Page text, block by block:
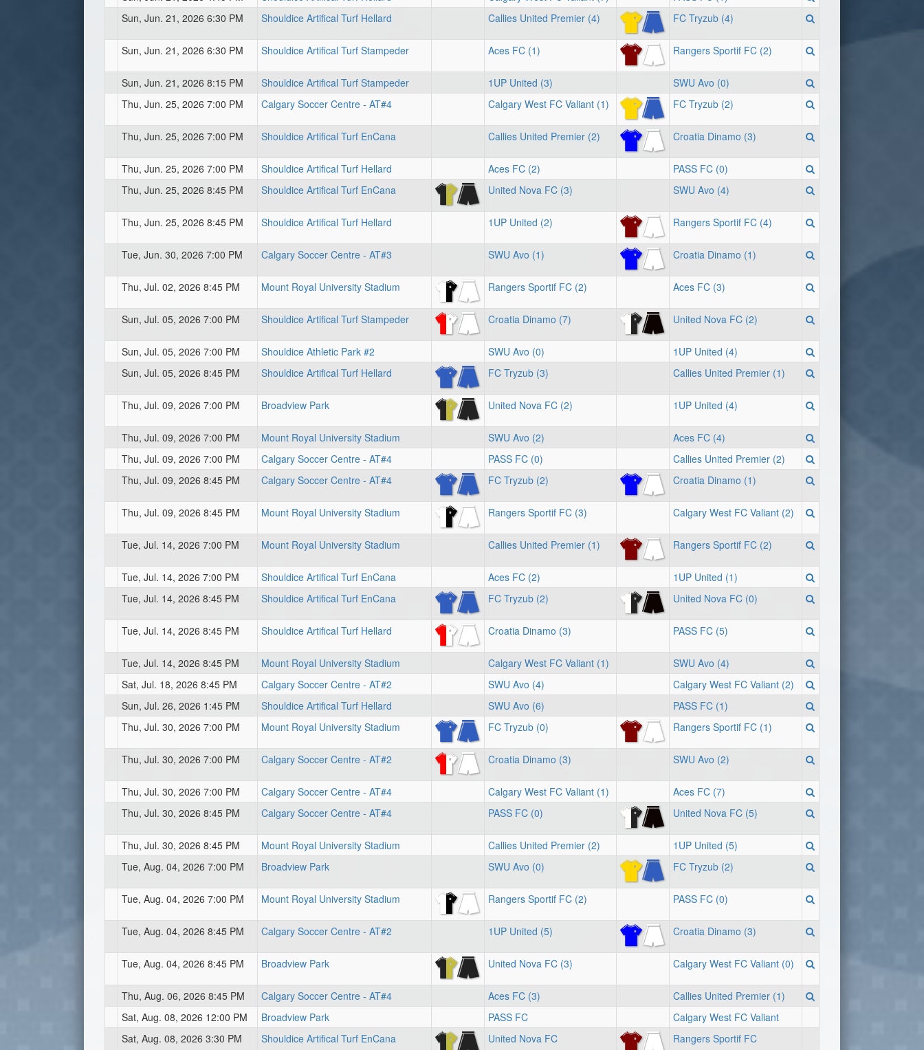
Sun, Jun. 21, 2026 6:30 PM
Shouldice Artifical Turf Hellard Callies United Premier (4) FC Tryzub (4)
Sun, Jun. 21, 2026 6:30 PM Shouldice Artifical Turf Stampeder Aces FC (1) Rangers Sportif FC (2)
Sun, Jun. 21, 2026 8:15 PM Shouldice Artifical Turf Stampeder 1UP United (3)
SWU Avo (0)
Thu, Jun. 25, 2026 7:00 PM
Calgary Soccer Centre - AT#4 Calgary West FC Valiant (1) FC Tryzub (2)
Thu, Jun. 25, 2026 7:00 PM Shouldice Artifical Turf EnCana Callies United Premier (2) Croatia Dinamo (3)
Thu, Jun. 25, 2026 7:00 PM Shouldice Artifical Turf Hellard Aces FC (2)
PASS FC (0)
Thu, Jun. 25, 2026 8:45 PM
Shouldice Artifical Turf EnCana United Nova FC (3) SWU Avo (4)
Thu, Jun. 25, 2026 8:45 PM Shouldice Artifical Turf Hellard 1UP United (2) Rangers Sportif FC (4)
Tue, Jun. 30, 2026 7:00 PM Calgary Soccer Centre - AT#3 SWU Avo (1) Croatia Dinamo (1)
Thu, Jul. 02, 2026 8:45 PM Mount Royal University Stadium Rangers Sportif FC (2) Aces FC (3)
Sun, Jul. 05, 2026 7:00 PM Shouldice Artifical Turf Stampeder Croatia Dinamo (7) United Nova FC (2)
Sun, Jul. 05, 2026 7:00 PM Shouldice Athletic Park #2 SWU Avo (0)
1UP United (4)
Sun, Jul. 05, 2026 8:45 PM
Shouldice Artifical Turf Hellard FC Tryzub (3) Callies United Premier (1)
Thu, Jul. 09, 2026 7:00 PM Broadview Park United Nova FC (2) 1UP United (4)
Thu, Jul. 09, 2026 7:00 PM Mount Royal University Stadium SWU Avo (2)
Aces FC (4)
Thu, Jul. 09, 2026 7:00 PM
Calgary Soccer Centre - AT#4 PASS FC (0)
Callies United Premier (2)
Thu, Jul. 09, 2026 8:45 PM
Calgary Soccer Centre - AT#4 FC Tryzub (2) Croatia Dinamo (1)
Thu, Jul. 09, 2026 8:45 PM Mount Royal University Stadium Rangers Sportif FC (3) Calgary West FC Valiant (2)
Tue, Jul. 14, 2026 7:00 PM Mount Royal University Stadium Callies United Premier (1) Rangers Sportif FC (2)
Tue, Jul. 14, 2026 7:00 PM Shouldice Artifical Turf EnCana Aces FC (2)
1UP United (1)
Tue, Jul. 14, 2026 8:45 PM
Shouldice Artifical Turf EnCana FC Tryzub (2) United Nova FC (0)
Tue, Jul. 14, 2026 8:45 PM Shouldice Artifical Turf Hellard Croatia Dinamo (3) PASS FC (5)
Tue, Jul. 14, 2026 8:45 PM Mount Royal University Stadium Calgary West FC Valiant (1)
SWU Avo (4)
Sat, Jul. 18, 2026 8:45 PM
Calgary Soccer Centre - AT#2 SWU Avo (4)
Calgary West FC Valiant (2)
Sun, Jul. 26, 2026 1:45 PM
Shouldice Artifical Turf Hellard SWU Avo (6)
PASS FC (1)
Thu, Jul. 30, 2026 7:00 PM
Mount Royal University Stadium FC Tryzub (0) Rangers Sportif FC (1)
Thu, Jul. 30, 2026 7:00 PM Calgary Soccer Centre - AT#2 Croatia Dinamo (3) SWU Avo (2)
Thu, Jul. 30, 2026 7:00 PM Calgary Soccer Centre - AT#4 Calgary West FC Valiant (1)
Aces FC (7)
Thu, Jul. 30, 2026 8:45 PM
Calgary Soccer Centre - AT#4 PASS FC (0) United Nova FC (5)
Thu, Jul. 30, 2026 8:45 PM Mount Royal University Stadium Callies United Premier (2)
1UP United (5)
Tue, Aug. 04, 2026 7:00 PM
Broadview Park SWU Avo (0) FC Tryzub (2)
Tue, Aug. 04, 2026 7:00 PM Mount Royal University Stadium Rangers Sportif FC (2) PASS FC (0)
Tue, Aug. 04, 2026 8:45 PM Calgary Soccer Centre - AT#2 1UP United (5) Croatia Dinamo (3)
Tue, Aug. 04, 2026 8:45 PM Broadview Park United Nova FC (3) Calgary West FC Valiant (0)
Thu, Aug. 06, 2026 8:45 PM Calgary Soccer Centre - AT#4 Aces FC (3)
Callies United Premier (1)
Sat, Aug. 08, 2026 12:00 PM
Broadview Park PASS FC
Calgary West FC Valiant
Sat, Aug. 08, 2026 3:30 PM
Shouldice Artifical Turf EnCana United Nova FC Rangers Sportif FC